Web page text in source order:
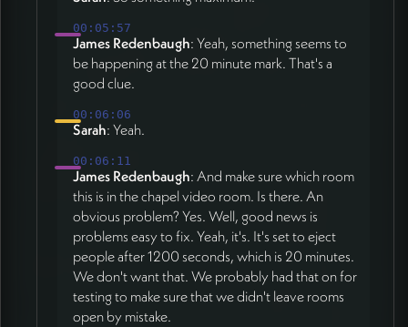
00:05:57
James Redenbaugh: Yeah, something seems to
be happening at the 20 minute mark. That's a
good clue.
00:06:06
Sarah: Yeah.
00:06:11
James Redenbaugh: And make sure which room
this is in the chapel video room. Is there. An
obvious problem? Yes. Well, good news is
problems easy to fix. Yeah, it's. It's set to eject
people after 1200 seconds, which is 20 minutes.
We don't want that. We probably had that on for
testing to make sure that we didn't leave rooms
open by mistake.